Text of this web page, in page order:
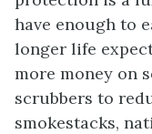
have enough to
longer life
more money on
scrubbers to
smokestacks,